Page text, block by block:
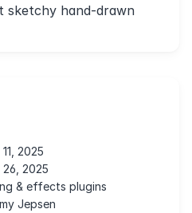
sketchy hand-drawn
2025
2025
& effects plugins
Jepsen